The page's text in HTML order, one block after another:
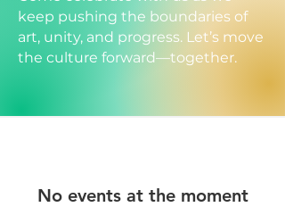
keep pushing the boundaries of
art, unity, and progress. Let’s move
the culture forward—together.
No events at the moment